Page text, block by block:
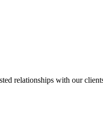
relationships with our